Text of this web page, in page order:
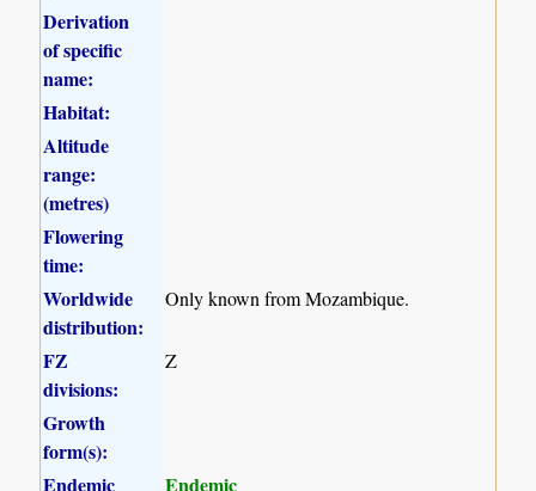
Derivation
of specific
name:
Habitat:
Altitude
range:
(metres)
Flowering
time:
Worldwide
distribution:
Only known from Mozambique.
FZ
divisions:
Z
Growth
form(s):
Endemic
Endemic